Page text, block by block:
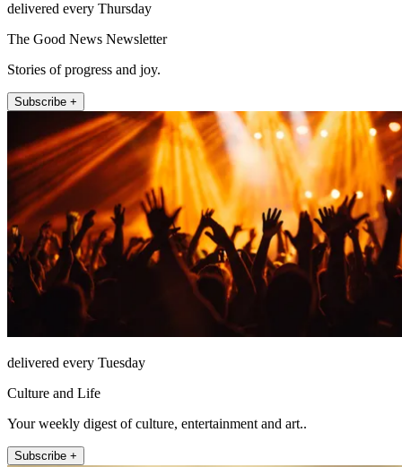
delivered every Thursday
The Good News Newsletter
Stories of progress and joy.
Subscribe +
delivered every Tuesday
Culture and Life
Your weekly digest of culture, entertainment and art..
Subscribe +